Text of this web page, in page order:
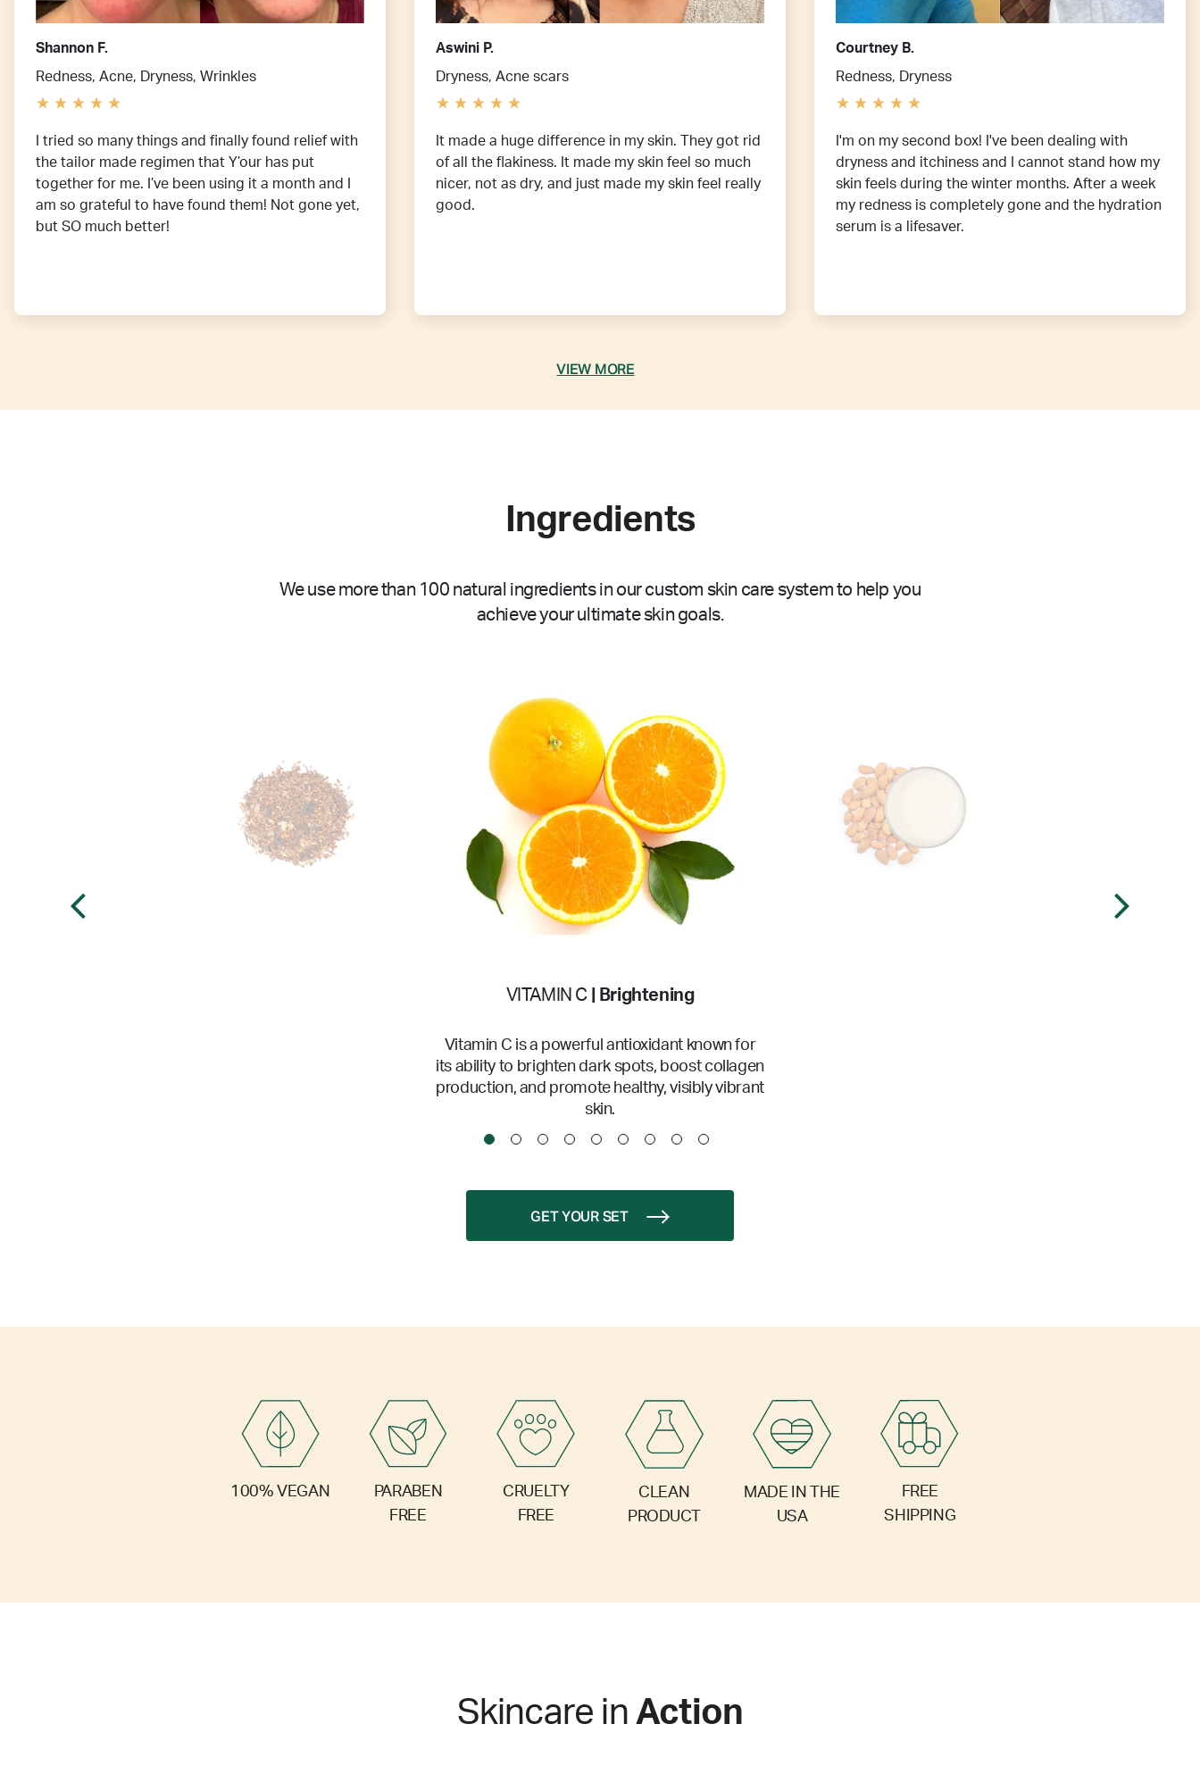
Shannon F.
Redness, Acne, Dryness, Wrinkles
I tried so many things and finally found relief with
the tailor made regimen that Y’our has put
together for me. I’ve been using it a month and I
am so grateful to have found them! Not gone yet,
but SO much better!
Aswini P.
Dryness, Acne scars
It made a huge difference in my skin. They got rid
of all the flakiness. It made my skin feel so much
nicer, not as dry, and just made my skin feel really
good.
Courtney B.
Redness, Dryness
I'm on my second box! I've been dealing with
dryness and itchiness and I cannot stand how my
skin feels during the winter months. After a week
my redness is completely gone and the hydration
serum is a lifesaver.
VIEW MORE
Ingredients
We use more than 100 natural ingredients in our custom skin care system to help you
achieve your ultimate skin goals.
VITAMIN C | Brightening
Vitamin C is a powerful antioxidant known for
its ability to brighten dark spots, boost collagen
production, and promote healthy, visibly vibrant
skin.
GET YOUR SET
100% VEGAN
PARABEN
FREE
CRUELTY
FREE
CLEAN
PRODUCT
MADE IN THE
USA
FREE
SHIPPING
Skincare inAction